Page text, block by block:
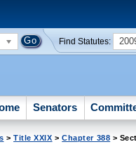
Find Statutes:
Senators
>Title XXIX >Chapter 388 >